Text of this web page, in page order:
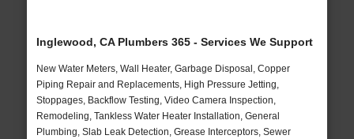
Inglewood, CA Plumbers 365 - Services We Support
New Water Meters, Wall Heater, Garbage Disposal, Copper
Piping Repair and Replacements, High Pressure Jetting,
Stoppages, Backflow Testing, Video Camera Inspection,
Remodeling, Tankless Water Heater Installation, General
Plumbing, Slab Leak Detection, Grease Interceptors, Sewer